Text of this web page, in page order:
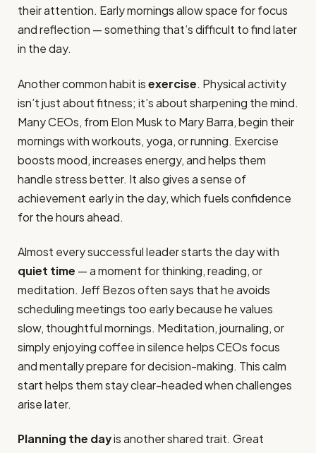
their attention. Early mornings allow space for focus
and reflection — something that’s difficult to find later
in the day.
Another common habit isexercise. Physical activity
isn’t just about fitness; it’s about sharpening the mind.
Many CEOs, from Elon Musk to Mary Barra, begin their
mornings with workouts, yoga, or running. Exercise
boosts mood, increases energy, and helps them
handle stress better. It also gives a sense of
achievement early in the day, which fuels confidence
for the hours ahead.
Almost every successful leader starts the day with
quiet time — a moment for thinking, reading, or
meditation. Jeff Bezos often says that he avoids
scheduling meetings too early because he values
slow, thoughtful mornings. Meditation, journaling, or
simply enjoying coffee in silence helps CEOs focus
and mentally prepare for decision-making. This calm
start helps them stay clear-headed when challenges
arise later.
Planning the dayis another shared trait. Great